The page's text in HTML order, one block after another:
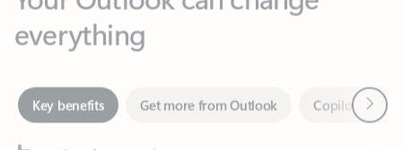
Key benefits Get more from Outlook
Together in one place
See everything you need to manage your day in one view.